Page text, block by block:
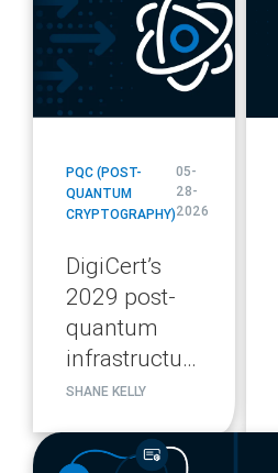
PQC (POST-
QUANTUM
CRYPTOGRAPHY)
05-
28-
2026
DigiCert’s
2029 post-
quantum
infrastructure
migration
SHANE KELLY
blog
url